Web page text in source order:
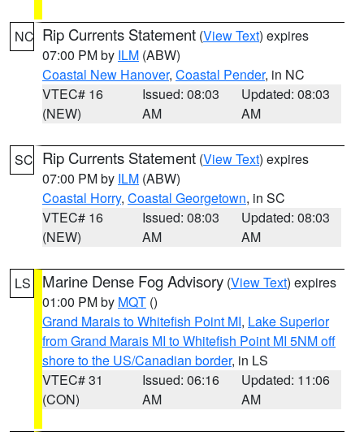
NC Rip Currents Statement (View Text) expires
07:00 PM by ILM (ABW)
Coastal New Hanover, Coastal Pender, in NC
VTEC# 16
(NEW)
Issued: 08:03
AM
Updated: 08:03
AM
SC Rip Currents Statement (View Text) expires
07:00 PM by ILM (ABW)
Coastal Horry, Coastal Georgetown, in SC
VTEC# 16
(NEW)
Issued: 08:03
AM
Updated: 08:03
AM
LS Marine Dense Fog Advisory (View Text) expires
01:00 PM by MQT ()
Grand Marais to Whitefish Point MI, Lake Superior
from Grand Marais MI to Whitefish Point MI 5NM off
shore to the US/Canadian border, in LS
VTEC# 31
(CON)
Issued: 06:16
AM
Updated: 11:06
AM